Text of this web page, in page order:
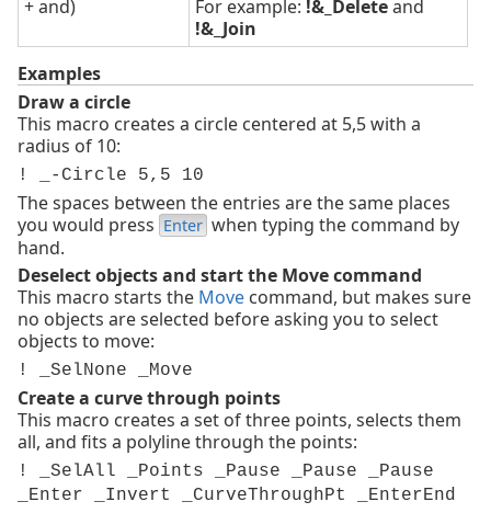
+ and) For example: !&_Deleteand
!&_Join
Examples
Draw a circle
This macro creates a circle centered at 5,5 with a
radius of 10:
! _-Circle 5,5 10
The spaces between the entries are the same places
you would press Enter when typing the command by
hand.
Deselect objects and start the Move command
This macro starts the Move command, but makes sure
no objects are selected before asking you to select
objects to move:
! _SelNone _Move
Create a curve through points
This macro creates a set of three points, selects them
all, and fits a polyline through the points:
! _SelAll _Points _Pause _Pause _Pause
_Enter _Invert _CurveThroughPt _EnterEnd